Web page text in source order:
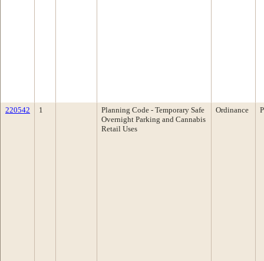
220542 1
Planning Code - Temporary Safe
Overnight Parking and Cannabis
Retail Uses
Ordinance